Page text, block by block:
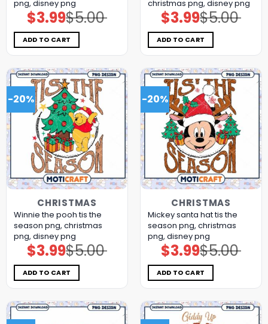
png, disney png
$5.00
Original
price
was:
$5.00.
$3.99Current
price
is:
$3.99.
ADD TO CART
christmas png, disney png
$5.00
Original
price
was:
$5.00.
$3.99Current
price
is:
$3.99.
ADD TO CART
-20%
CHRISTMAS
Winnie the pooh tis the
season png, christmas
png, disney png
$5.00
Original
price
was:
$5.00.
$3.99Current
price
is:
$3.99.
ADD TO CART
-20%
CHRISTMAS
Mickey santa hat tis the
season png, christmas
png, disney png
$5.00
Original
price
was:
$5.00.
$3.99Current
price
is:
$3.99.
ADD TO CART